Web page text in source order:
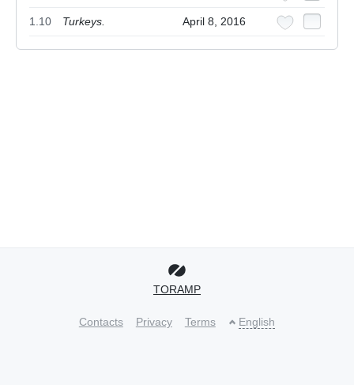
1.10 Turkeys. April 8, 2016
TORAMP
Contacts Privacy Terms English